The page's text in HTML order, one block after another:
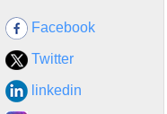
Facebook
Twitter
linkedin